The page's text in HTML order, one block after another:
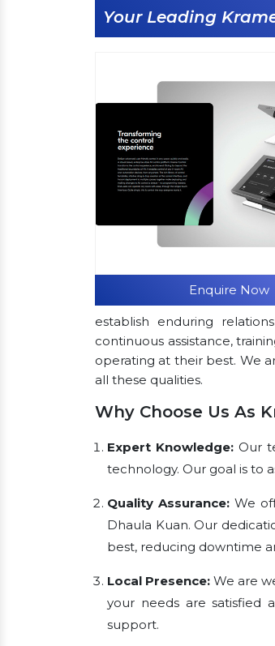
Your Leading
Enquire Now
establish enduring
continuous assistance,
operating at their best. We
all these qualities.
Why Choose Us As
Expert Knowledge:Our
technology. Our goal is to
Quality Assurance: We
Dhaula Kuan. Our
best, reducing downtime
Local Presence: We are
your needs are satisfied
support.